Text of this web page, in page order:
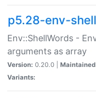
p5.28-env-
Env::ShellWords -
arguments as array
Version: 0.20.0 |
Variants: